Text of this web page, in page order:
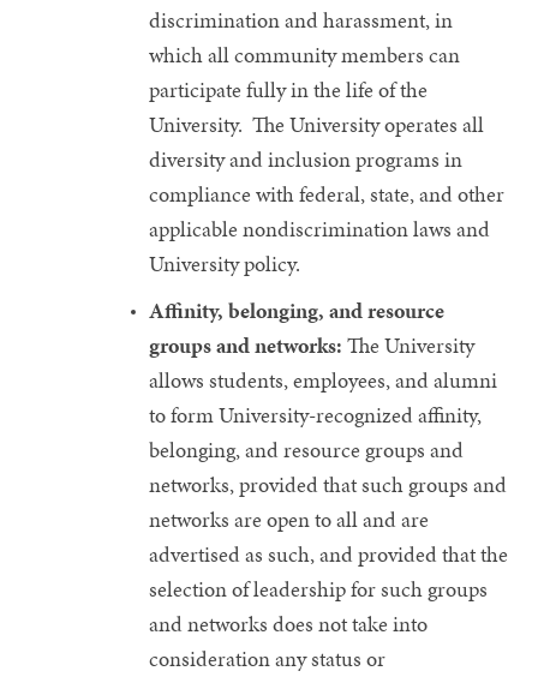
discrimination and harassment, in
which all community members can
participate fully in the life of the
University. The University operates all
diversity and inclusion programs in
compliance with federal, state, and other
applicable nondiscrimination laws and
University policy.
Affinity, belonging, and resource
groups and networks: The University
allows students, employees, and alumni
to form University-recognized affinity,
belonging, and resource groups and
networks, provided that such groups and
networks are open to all and are
advertised as such, and provided that the
selection of leadership for such groups
and networks does not take into
consideration any status or